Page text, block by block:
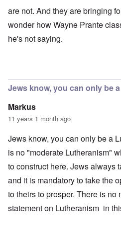
are not. And they are bringing
wonder how Wayne Prante
he's not saying.
Jews know, you can only be a
Markus
11 years 1 month ago
Jews know, you can only be a
is no "moderate Lutheranism"
to construct here. Jews always
and it is mandatory to take the
to theirs to prosper. There is
statement on Lutheranism in